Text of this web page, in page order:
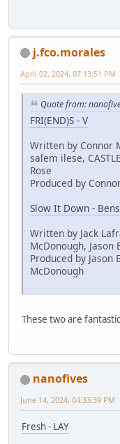
j.fco.morales
April 02, 2024, 07:13:51 PM
Quote from:
FRI(END)S - V
Written by Connor
salem ilese,
Rose
Produced by
Slow It Down -
Written by Jack
McDonough, Jason
Produced by Jason
McDonough
These two are
nanofives
June 14, 2024, 04:33:39 PM
Fresh - LAY